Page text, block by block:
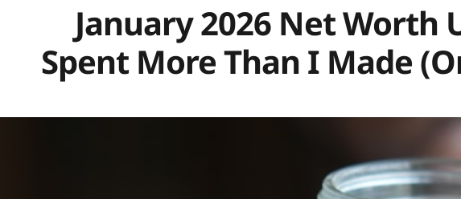
January 2026 Net Worth
Spent More Than I Made